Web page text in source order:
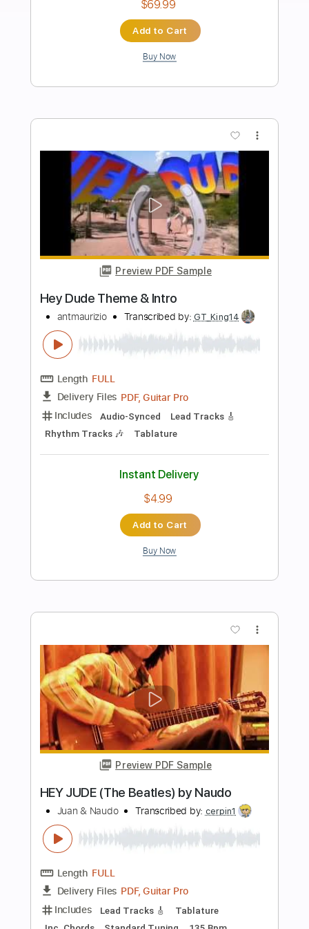
Transcribed by:totipribado
Includes
Lead Tracks 🎸 Rhythm Tracks 🎶
Bass Tracks 🎸 Tablature
Inc. Chords
Standard Tuning
82 Bpm
Instant Delivery
$9.99
Add to Cart
Buy Now
Preview PDF Sample
June Paik Transcribed by:gabobrous
Length FULL
Delivery Files Guitar Pro, PDF
Includes Lead Tracks 🎸
Rhythm Tracks 🎶
Bass
Audio-Synced Dropped C Tuning
Instant Delivery
$69.99
Buy Now